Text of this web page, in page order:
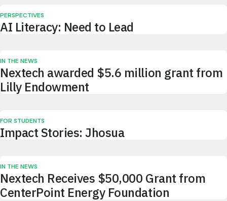
PERSPECTIVES
AI Literacy: Need to Lead
IN THE NEWS
Nextech awarded $5.6 million grant from
Lilly Endowment
FOR STUDENTS
Impact Stories: Jhosua
IN THE NEWS
Nextech Receives $50,000 Grant from
CenterPoint Energy Foundation